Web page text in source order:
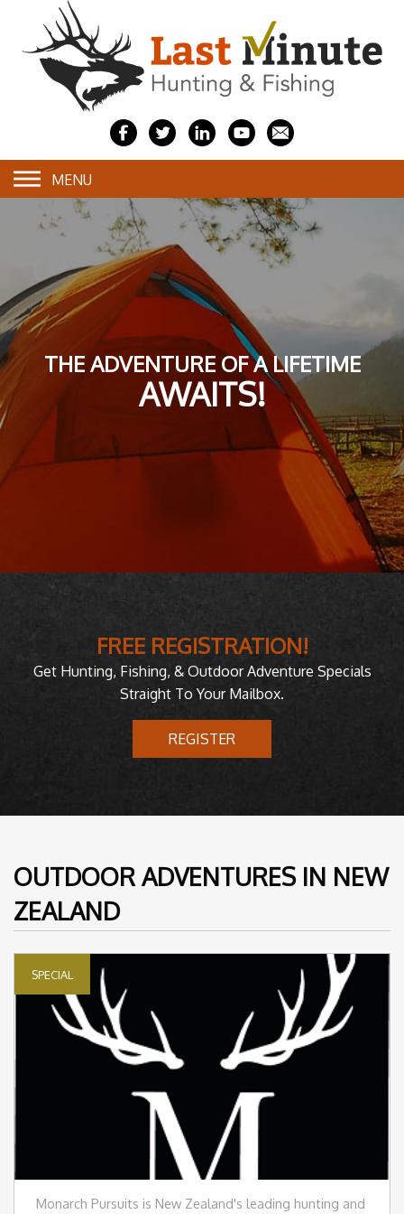
MENU
THE ADVENTURE OF A LIFETIME
AWAITS!
FREE REGISTRATION!
Get Hunting, Fishing, & Outdoor Adventure Specials
Straight To Your Mailbox.
REGISTER
OUTDOOR ADVENTURES IN NEW
ZEALAND
SPECIAL
Monarch Pursuits is New Zealand's leading hunting and